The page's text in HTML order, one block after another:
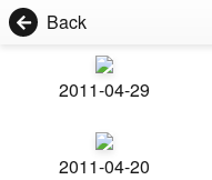
Back
2011-04-29
2011-04-20